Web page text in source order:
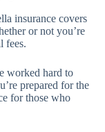
insurance covers
or not you’re
fees.
worked hard to
prepared for the
for those who